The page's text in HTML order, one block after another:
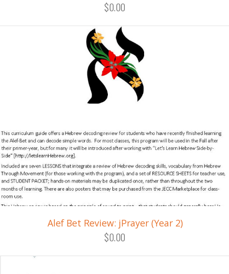
$0.00
Alef Bet Review: jPrayer (Year 2)
$0.00